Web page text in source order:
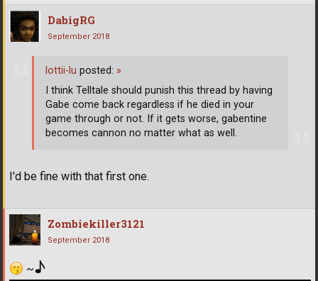
DabigRG
September 2018
I'd be fine with that first one.
lottii-lu posted: »
I think Telltale should punish this thread by having
Gabe come back regardless if he died in your
game through or not. If it gets worse, gabentine
becomes cannon no matter what as well.
Zombiekiller3121
September 2018
~♪